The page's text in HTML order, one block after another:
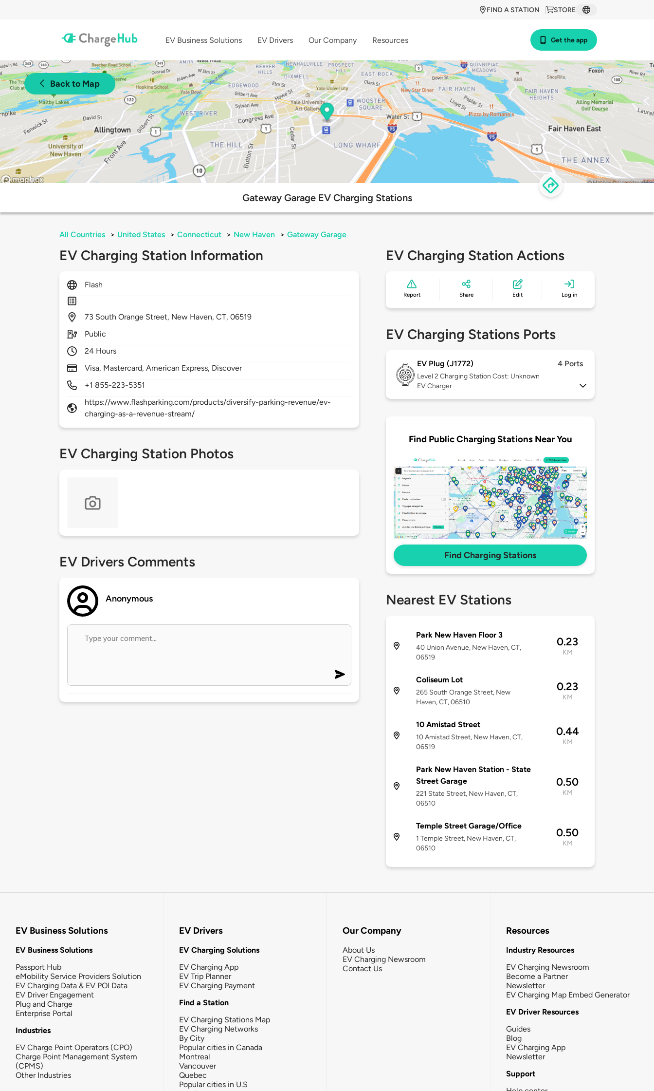
STORE
FIND A STATION
EV Business Solutions EV Drivers Our Company Resources Get the app
Back to Map
Gateway Garage EV Charging Stations
All Countries > United States > Connecticut > New Haven > Gateway Garage
EV Charging Station Information
Flash
73 South Orange Street, New Haven,CT,06519
Public
24 Hours
Visa, Mastercard, American Express, Discover
+1 855-223-5351
https://www.flashparking.com/products/diversify-parking-revenue/ev-
charging-as-a-revenue-stream/
EV Charging Station Photos
EV Drivers Comments
Anonymous
EV Charging Station Actions
Report Share Edit Log in
EV Charging Stations Ports
EV Plug (J1772) 4 Ports
Level 2 Charging Station Cost: Unknown
EV Charger
Find Public Charging Stations Near You
Find Charging Stations
Nearest EV Stations
Park New Haven Floor 3
40 Union Avenue, New Haven, CT,
06519
0.23
KM
Coliseum Lot
265 South Orange Street, New
Haven, CT, 06510
0.23
KM
10 Amistad Street
10 Amistad Street, New Haven, CT,
06519
0.44
KM
Park New Haven Station - State
Street Garage
221 State Street, New Haven, CT,
06510
0.50
KM
Temple Street Garage/Office
1 Temple Street, New Haven, CT,
06510
0.50
KM
EV Business Solutions
EV Business Solutions
Passport Hub
eMobility Service Providers Solution
EV Charging Data & EV POI Data
EV Driver Engagement
Plug and Charge
Enterprise Portal
Industries
EV Charge Point Operators (CPO)
Charge Point Management System
(CPMS)
Other Industries
EV Drivers
EV Charging Solutions
EV Charging App
EV Trip Planner
EV Charging Payment
Find a Station
EV Charging Stations Map
EV Charging Networks
By City
Popular cities in Canada
Montreal
Vancouver
Quebec
Popular cities in U.S
Our Company
About Us
EV Charging Newsroom
Contact Us
Resources
Industry Resources
EV Charging Newsroom
Become a Partner
Newsletter
EV Charging Map Embed Generator
EV Driver Resources
Guides
Blog
EV Charging App
Newsletter
Support